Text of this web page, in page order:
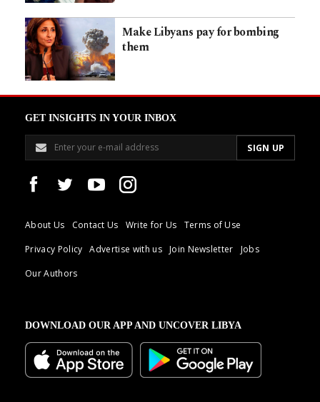
Make Libyans pay for bombing
them
GET INSIGHTS IN YOUR INBOX
About Us Contact Us Write for Us
Terms of Use
Privacy Policy
Advertise with us Join Newsletter
Jobs
Our Authors
DOWNLOAD OUR APP AND UNCOVER LIBYA